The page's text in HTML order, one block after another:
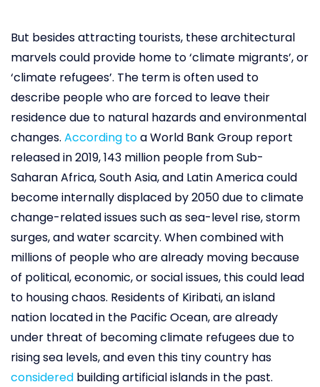
But besides attracting tourists, these architectural
marvels could provide home to ‘climate migrants’, or
‘climate refugees’. The term is often used to
describe people who are forced to leave their
residence due to natural hazards and environmental
changes. According toa World Bank Group report
released in 2019, 143 million people from Sub-
Saharan Africa, South Asia, and Latin America could
become internally displaced by 2050 due to climate
change-related issues such as sea-level rise, storm
surges, and water scarcity. When combined with
millions of people who are already moving because
of political, economic, or social issues, this could lead
to housing chaos. Residents of Kiribati, an island
nation located in the Pacific Ocean, are already
under threat of becoming climate refugees due to
rising sea levels, and even this tiny country has
considered building artificial islands in the past.